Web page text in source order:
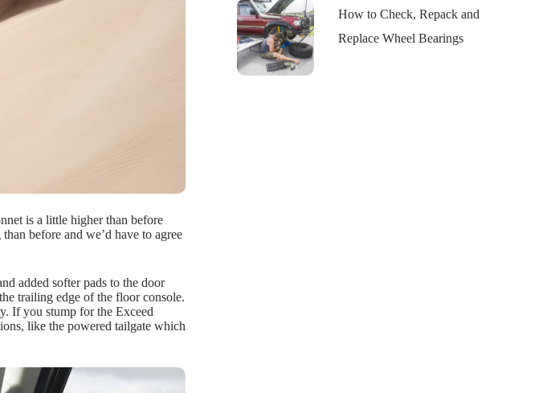
is a little higher than before
before and we’d have to agree
added softer pads to the door
trailing edge of the floor console.
If you stump for the Exceed
like the powered tailgate which
How to Check, Repack and
Replace Wheel Bearings